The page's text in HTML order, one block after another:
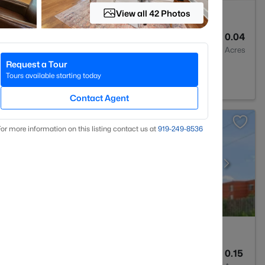
0.04
Acres
0.15
View all 42 Photos
Request a Tour
Tours available starting today
Contact Agent
more information on this listing contact us at 919​-249​-8536